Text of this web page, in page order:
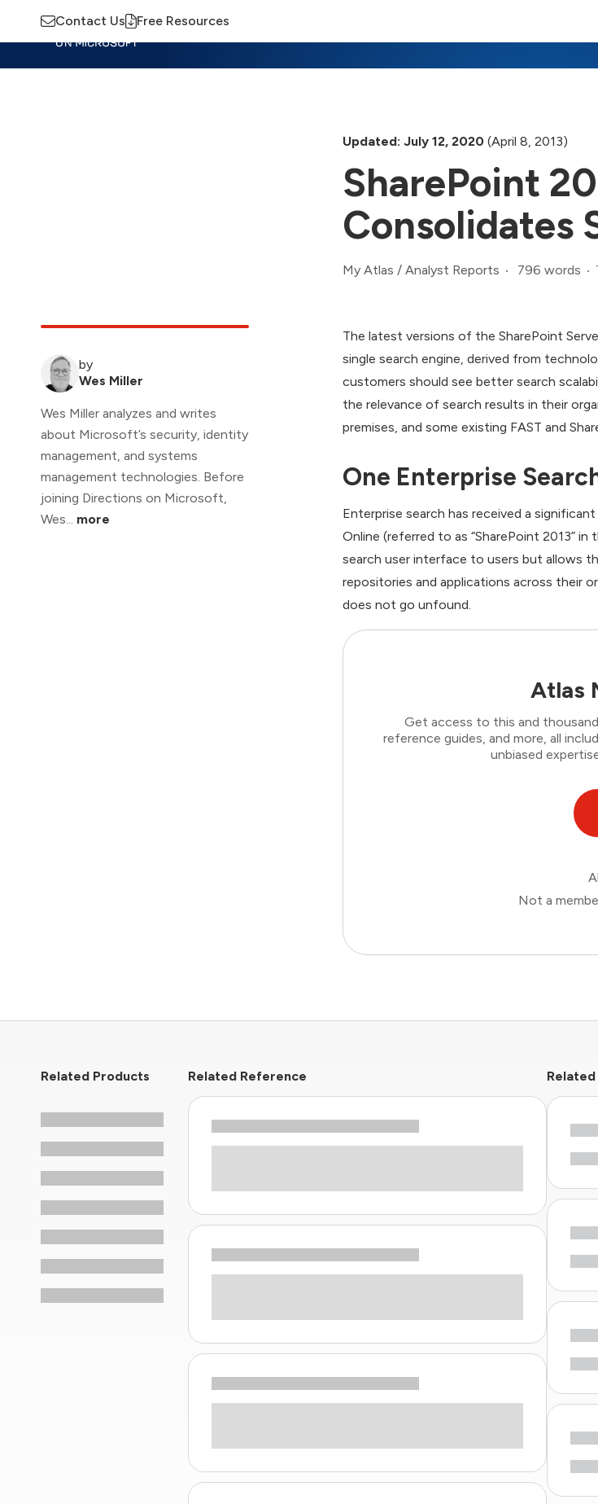
Contact Us Free Resources
Updated: July 12, 2020 (April 8, 2013)
SharePoint
Consolidates
My Atlas / Analyst Reports 796 words
by
Wes Miller
Wes Miller analyzes and writes
about Microsoft’s security, identity
management, and systems
management technologies. Before
joining Directions on Microsoft,
Wes... more
The latest versions of the SharePoint
single search engine, derived from
customers should see better search
the relevance of search results in their
premises, and some existing FAST and
One Enterprise
Enterprise search has received a
Online (referred to as “SharePoint 2013”
search user interface to users but allows
repositories and applications across their
does not go unfound.
Atlas
Get access to this and
reference guides, and more, all
unbiased
Not a
Related Products Related Reference